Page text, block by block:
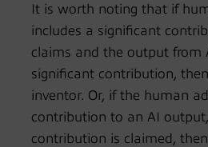
It is worth noting that if
includes a significant
claims and the output from
significant contribution,
inventor. Or, if the human
contribution to an AI
contribution is claimed,